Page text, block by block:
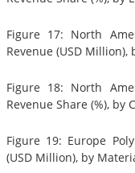
Figure 17: North
Revenue (USD Million),
Figure 18: North
Revenue Share (%), by
Figure 19: Europe
(USD Million), by